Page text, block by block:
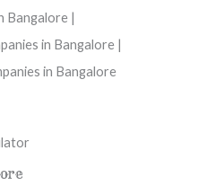
Bangalore |
in Bangalore |
in Bangalore